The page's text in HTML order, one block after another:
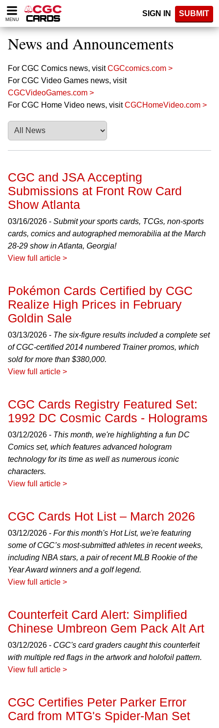
Please
note:
website
includes
accessibility
system.
MENU
SIGN IN SUBMIT
News and Announcements
For CGC Comics news, visitCGCcomics.com >
For CGC Video Games news, visit
CGCVideoGames.com >
For CGC Home Video news, visitCGCHomeVideo.com >
CGC and JSA Accepting
Submissions at Front Row Card
Show Atlanta
03/16/2026 - Submit your sports cards, TCGs, non-sports
cards, comics and autographed memorabilia at the March
28-29 show in Atlanta, Georgia!
View full article >
Pokémon Cards Certified by CGC
Realize High Prices in February
Goldin Sale
03/13/2026 - The six-figure results included a complete set
of CGC-certified 2014 numbered Trainer promos, which
sold for more than $380,000.
View full article >
CGC Cards Registry Featured Set:
1992 DC Cosmic Cards - Holograms
03/12/2026 - This month, we're highlighting a fun DC
Comics set, which features advanced hologram
technology for its time as well as numerous iconic
characters.
View full article >
CGC Cards Hot List – March 2026
03/12/2026 - For this month's Hot List, we're featuring
some of CGC’s most-submitted athletes in recent weeks,
including NBA stars, a pair of recent MLB Rookie of the
Year Award winners and a golf legend.
View full article >
Counterfeit Card Alert: Simplified
Chinese Umbreon Gem Pack Alt Art
03/12/2026 - CGC's card graders caught this counterfeit
with multiple red flags in the artwork and holofoil pattern.
View full article >
CGC Certifies Peter Parker Error
Card from MTG's Spider-Man Set